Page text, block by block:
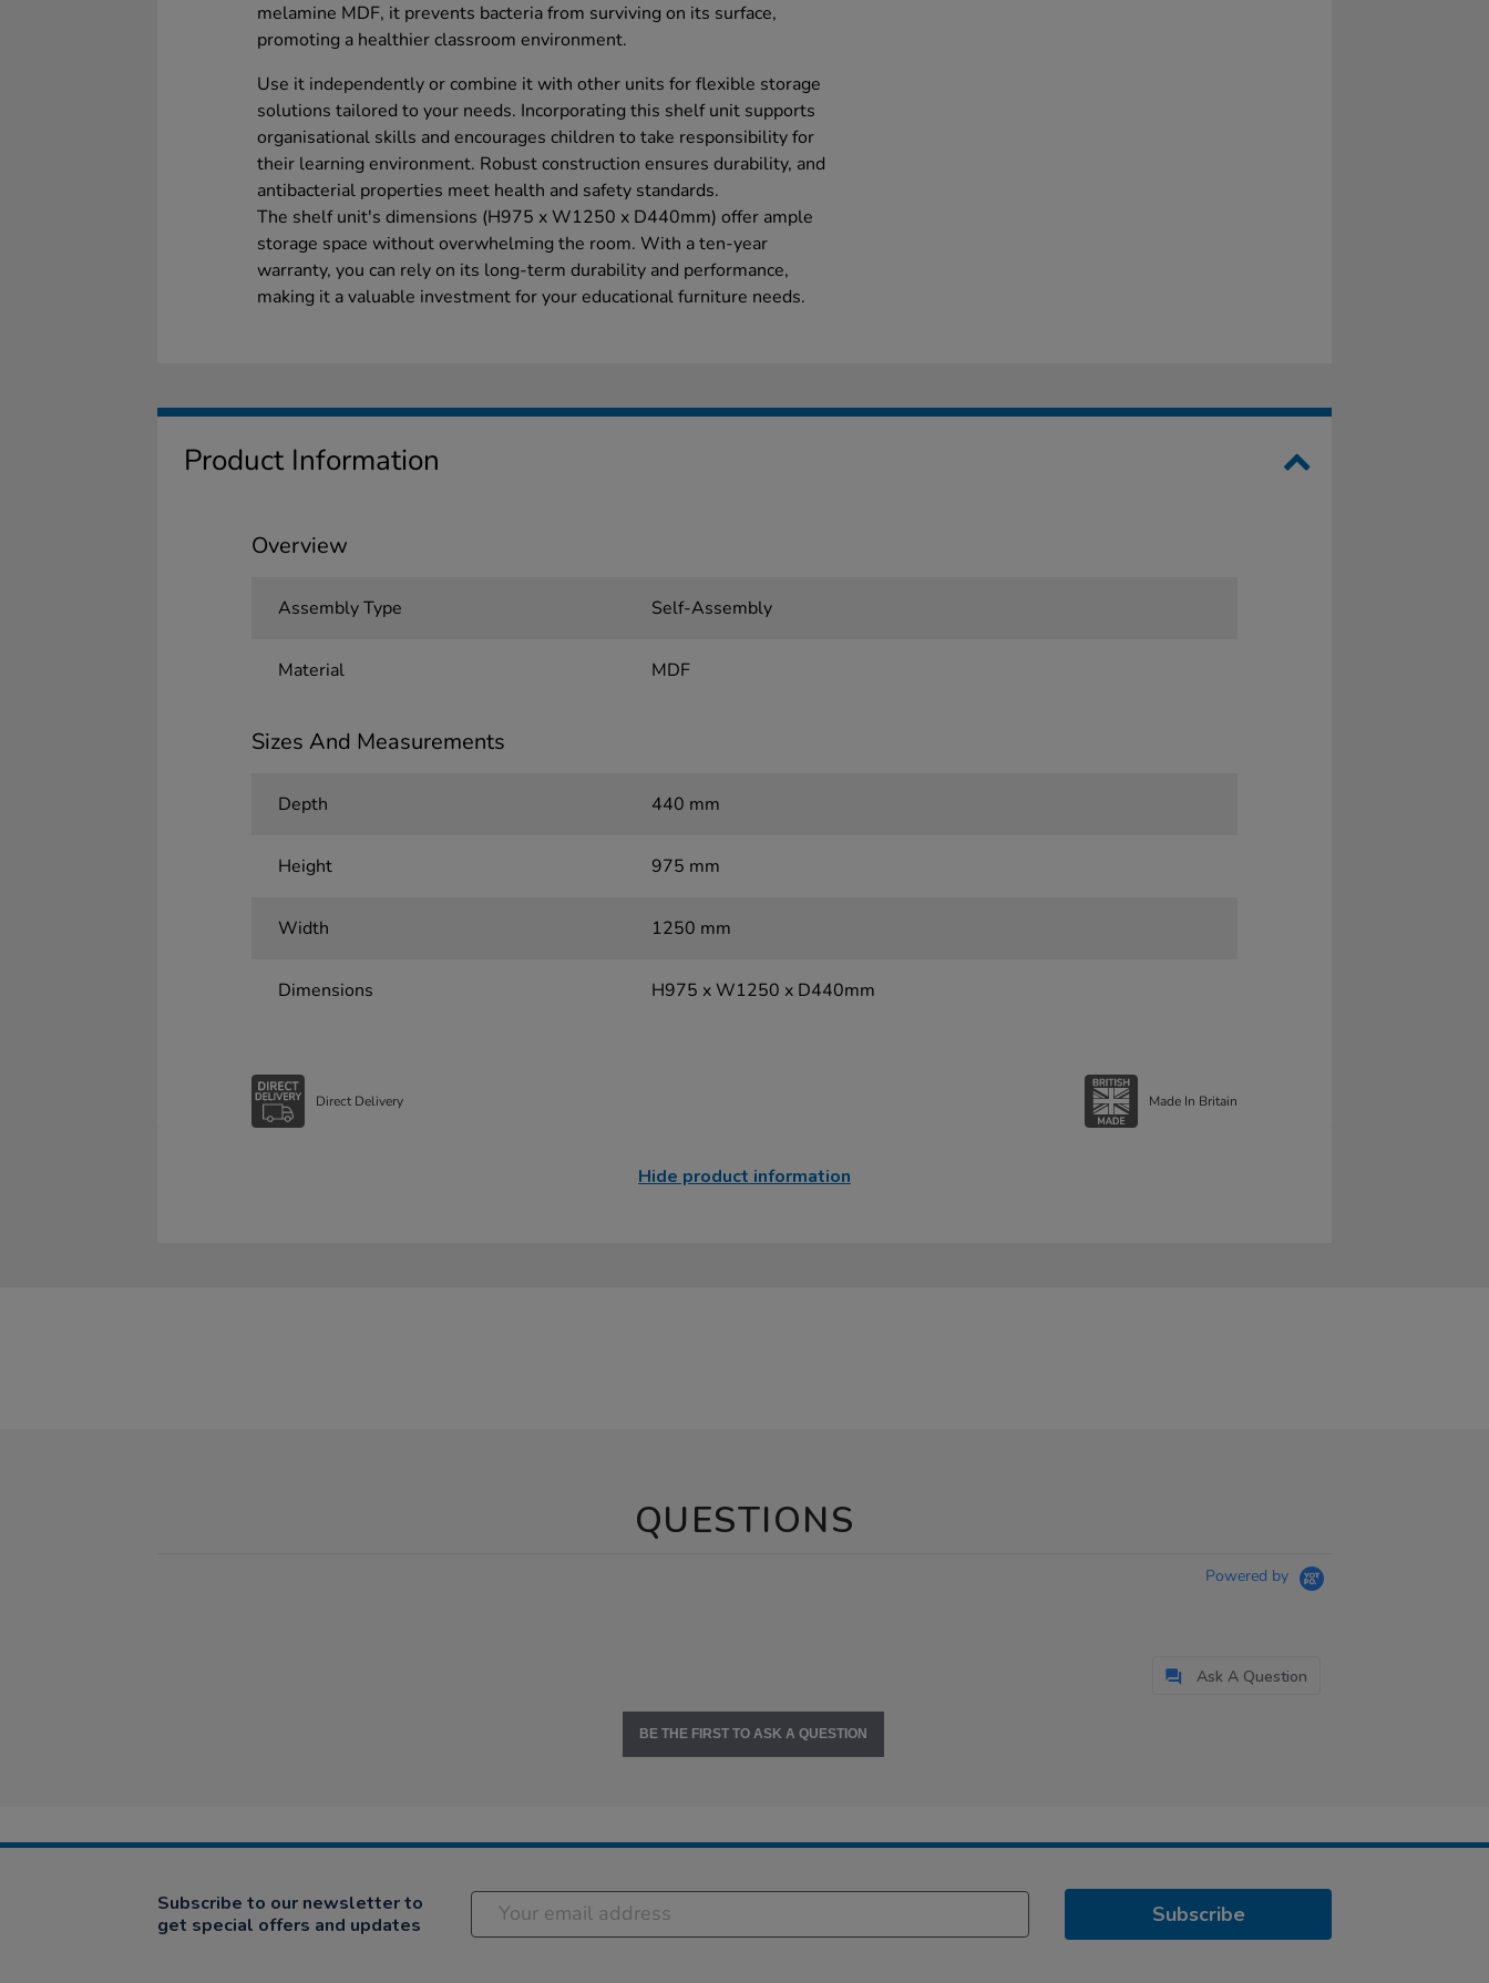
melamine MDF, it prevents bacteria from surviving on its surface,
promoting a healthier classroom environment.
Use it independently or combine it with other units for flexible storage
solutions tailored to your needs. Incorporating this shelf unit supports
organisational skills and encourages children to take responsibility for
their learning environment. Robust construction ensures durability, and
antibacterial properties meet health and safety standards.
The shelf unit's dimensions (H975 x W1250 x D440mm) offer ample
storage space without overwhelming the room. With a ten-year
warranty, you can rely on its long-term durability and performance,
making it a valuable investment for your educational furniture needs.
Product Information
Overview
Assembly Type Self-Assembly
Material MDF
Sizes And Measurements
Depth 440 mm
Height 975 mm
Width 1250 mm
Dimensions H975 x W1250 x D440mm
Direct Delivery Made In Britain
Hide product information
QUESTIONS
Powered by
Ask A Question
BE THE FIRST TO ASK A QUESTION
Subscribe to our newsletter to
get special offers and updates
Subscribe